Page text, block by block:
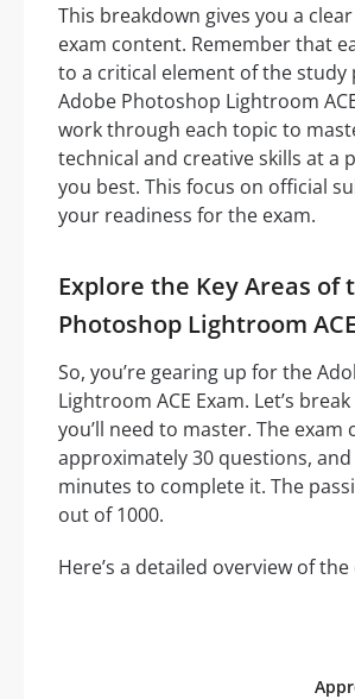
This breakdown gives you a
exam content. Remember that
to a critical element of the study
Adobe Photoshop Lightroom
work through each topic to
technical and creative skills at a
you best. This focus on official
your readiness for the exam.
Explore the Key Areas of
Photoshop Lightroom
So, you’re gearing up for the
Lightroom ACE Exam. Let’s
you’ll need to master. The exam
approximately 30 questions, and
minutes to complete it. The
out of 1000.
Here’s a detailed overview of